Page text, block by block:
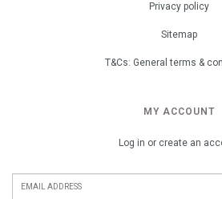
Privacy policy
Sitemap
T&Cs: General terms &
MY ACCOUNT
Log in or create an